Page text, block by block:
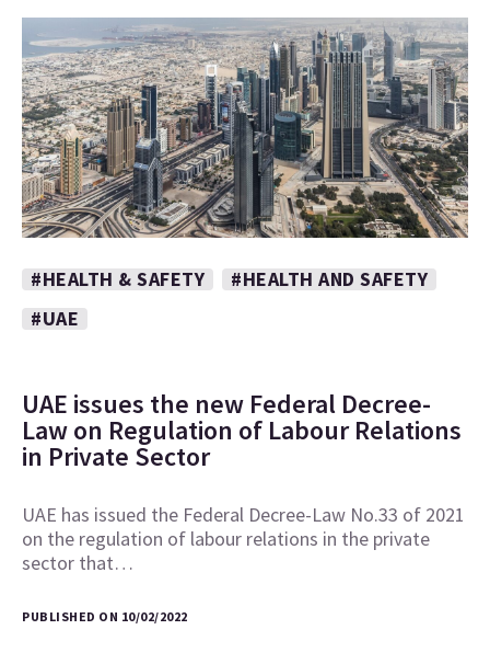
#HEALTH & SAFETY
#HEALTH AND SAFETY
#UAE
UAE issues the new Federal Decree-
Law on Regulation of Labour Relations
in Private Sector
UAE has issued the Federal Decree-Law No.33 of 2021
on the regulation of labour relations in the private
sector that…
PUBLISHED ON 10/02/2022